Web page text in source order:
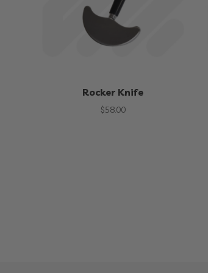
Rocker Knife
$58.00